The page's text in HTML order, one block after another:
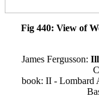
Fig 440: View of
James Fergusson:
book: II - Lombard